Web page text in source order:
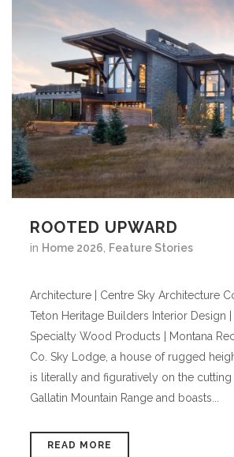
ROOTED UPWARD
in Home 2026 Feature Stories
Architecture | Centre Sky Architecture
Teton Heritage Builders Interior Design
Specialty Wood Products | Montana
Co. Sky Lodge, a house of rugged
is literally and figuratively on the
Gallatin Mountain Range and boasts...
READ MORE